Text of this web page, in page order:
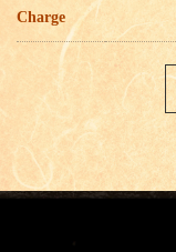
Charge